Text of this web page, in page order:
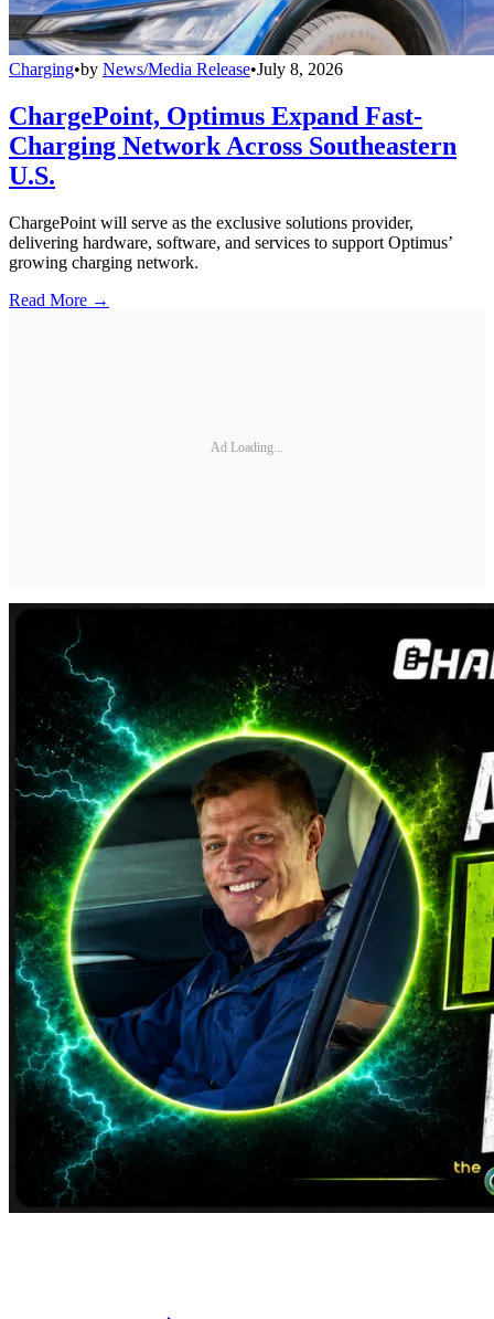
Charging•by News/Media Release•July 8, 2026
ChargePoint, Optimus Expand Fast-
Charging Network Across Southeastern
U.S.
ChargePoint will serve as the exclusive solutions provider,
delivering hardware, software, and services to support Optimus’
growing charging network.
Read More →
Ad Loading...